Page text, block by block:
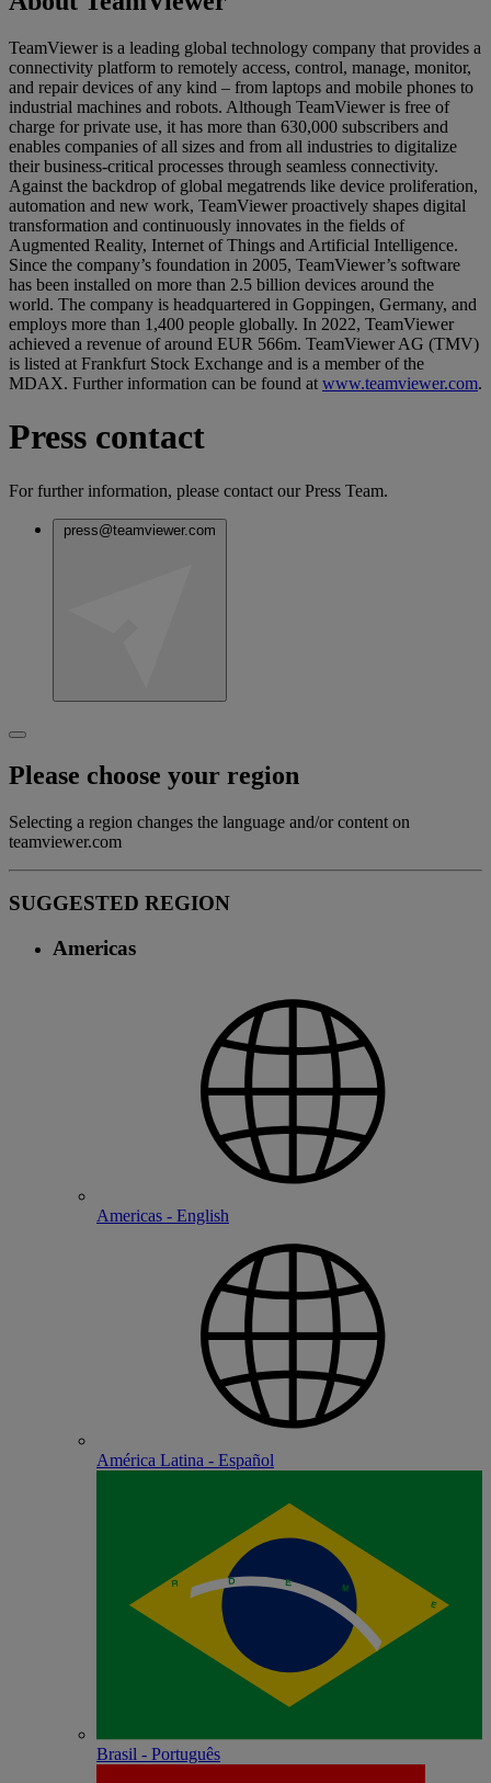
TeamViewer is a leading global technology company that provides a
connectivity platform to remotely access, control, manage, monitor,
and repair devices of any kind – from laptops and mobile phones to
industrial machines and robots. Although TeamViewer is free of
charge for private use, it has more than 630,000 subscribers and
enables companies of all sizes and from all industries to digitalize
their business-critical processes through seamless connectivity.
Against the backdrop of global megatrends like device proliferation,
automation and new work, TeamViewer proactively shapes digital
transformation and continuously innovates in the fields of
Augmented Reality, Internet of Things and Artificial Intelligence.
Since the company’s foundation in 2005, TeamViewer’s software
has been installed on more than 2.5 billion devices around the
world. The company is headquartered in Goppingen, Germany, and
employs more than 1,400 people globally. In 2022, TeamViewer
achieved a revenue of around EUR 566m. TeamViewer AG (TMV)
is listed at Frankfurt Stock Exchange and is a member of the
MDAX. Further information can be found at www.teamviewer.com.
Press contact
For further information, please contact our Press Team.
press@teamviewer.com
Please choose your region
Selecting a region changes the language and/or content on
teamviewer.com
SUGGESTED REGION
Americas
Americas - English
América Latina - Español
Brasil - Português